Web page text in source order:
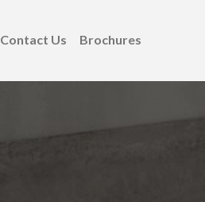
Contact Us Brochures